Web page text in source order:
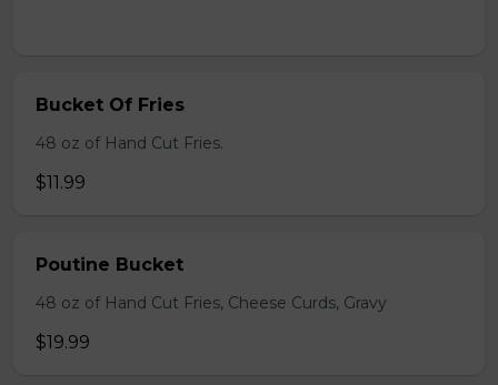
Bucket Of Fries
48 oz of Hand Cut Fries.
$11.99
Poutine Bucket
48 oz of Hand Cut Fries, Cheese Curds, Gravy
$19.99